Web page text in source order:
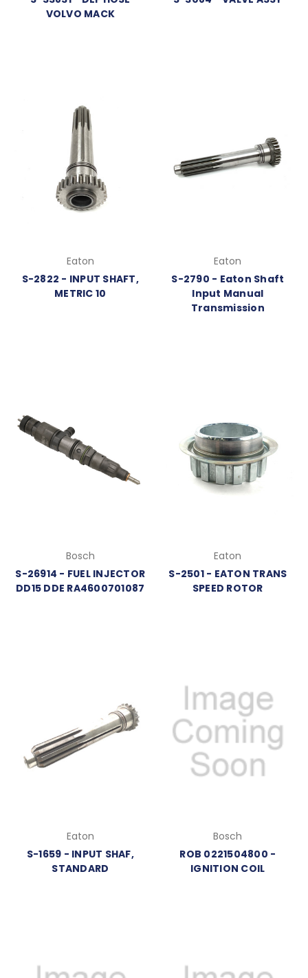
VOLVO MACK
Eaton
S-2822 - INPUT SHAFT,
METRIC 10
Eaton
S-2790 - Eaton Shaft
Input Manual
Transmission
Bosch
S-26914 - FUEL INJECTOR
DD15 DDE RA4600701087
Eaton
S-2501 - EATON TRANS
SPEED ROTOR
Eaton
S-1659 - INPUT SHAF,
STANDARD
Bosch
ROB 0221504800 -
IGNITION COIL